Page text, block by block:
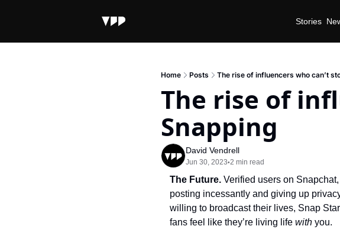
Stories
Home Posts The rise of influencers who can’t
The rise of
Snapping
David Vendrell
Jun 30, 2023•2 min read
The Future. Verified users on
posting incessantly and giving up
willing to broadcast their lives, Snap
fans feel like they’re living life with you.